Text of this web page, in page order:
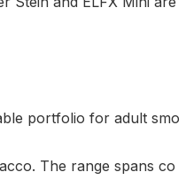
portfolio for adult smo
The range spans co